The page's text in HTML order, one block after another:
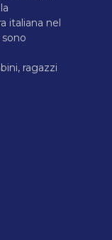
italiana nel
ragazzi